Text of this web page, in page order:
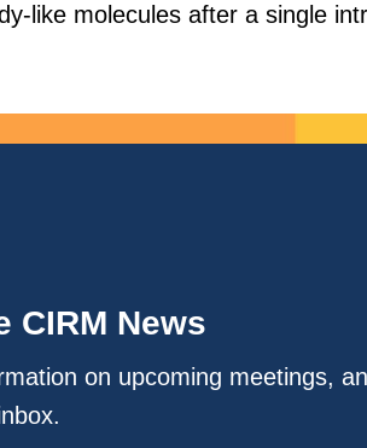
like molecules after a single
CIRM News
on upcoming meetings,